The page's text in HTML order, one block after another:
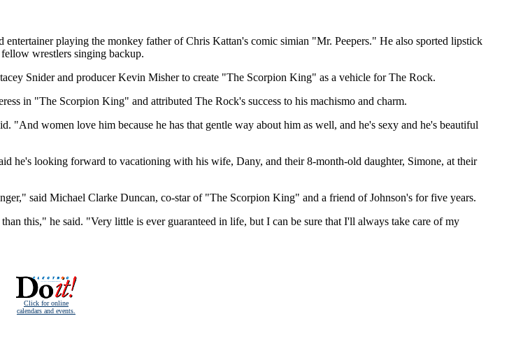
playing the monkey father of Chris Kattan's comic simian "Mr. Peepers." He also sported lipstick
wrestlers singing backup.
Snider and producer Kevin Misher to create "The Scorpion King" as a vehicle for The Rock.
in "The Scorpion King" and attributed The Rock's success to his machismo and charm.
women love him because he has that gentle way about him as well, and he's sexy and he's beautiful
looking forward to vacationing with his wife, Dany, and their 8-month-old daughter, Simone, at their
said Michael Clarke Duncan, co-star of "The Scorpion King" and a friend of Johnson's for five years.
this," he said. "Very little is ever guaranteed in life, but I can be sure that I'll always take care of my
Click for online
calendars and events.